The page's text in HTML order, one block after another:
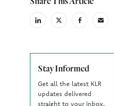
linkedinX
(Twiter)
facebookemail
Stay Informed
Get all the latest KLR
updates delivered
straight to your inbox.